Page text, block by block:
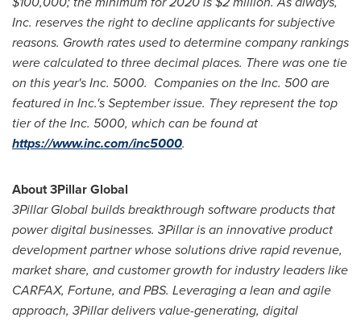
Inc. reserves the right to decline applicants for subjective
reasons. Growth rates used to determine company rankings
were calculated to three decimal places. There was one tie
on this year's Inc. 5000. Companies on the Inc. 500 are
featured in Inc.'s September issue. They represent the top
tier of the Inc. 5000, which can be found at
https://www.inc.com/inc5000.
About 3Pillar Global
3Pillar Global builds breakthrough software products that
power digital businesses. 3Pillar is an innovative product
development partner whose solutions drive rapid revenue,
market share, and customer growth for industry leaders like
CARFAX, Fortune, and PBS. Leveraging a lean and agile
approach, 3Pillar delivers value-generating, digital